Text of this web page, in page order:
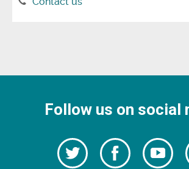
Follow us on social
Follow
Follow
us